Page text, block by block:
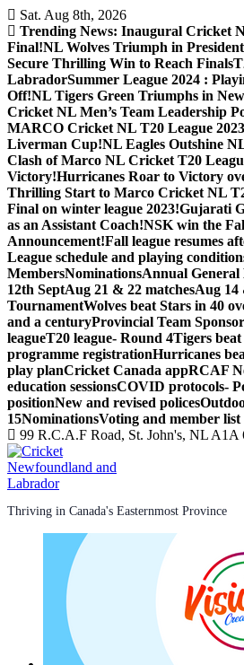
Skip
to
content
Sat. Aug 8th, 2026
Trending News: Inaugural Cricket
Final!NL Wolves Triumph in
Secure Thrilling Win to Reach Finals
LabradorSummer League 2024 :
Off!NL Tigers Green Triumphs in
Cricket NL Men’s Team Leadership
MARCO Cricket NL T20 League
Liverman Cup!NL Eagles Outshine
Clash of Marco NL Cricket T20
Victory!Hurricanes Roar to Victory
Thrilling Start to Marco Cricket NL
Final on winter league 2023!Gujarati
as an Assistant Coach!NSK win the
Announcement!Fall league resumes
League schedule and playing
MembersNominationsAnnual General
12th SeptAug 21 & 22 matchesAug 14
TournamentWolves beat Stars in 40
and a centuryProvincial Team
leagueT20 league- Round 4Tigers beat
programme registrationHurricanes
play planCricket Canada appRCAF
education sessionsCOVID protocols-
positionNew and revised polices
15NominationsVoting and member list
99 R.C.A.F Road, St. John's, NL A1A
Thriving in Canada's Easternmost Province